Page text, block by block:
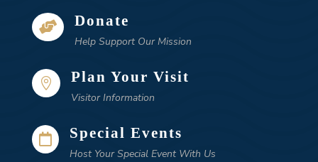
 Donate
Help Support Our Mission
 Plan Your Visit
Visitor Information
 Special Events
Host Your Special Event With Us